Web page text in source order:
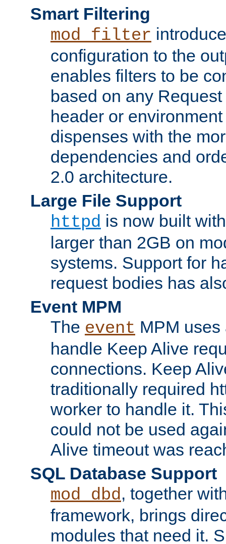
Smart Filtering
mod_filter
configuration to the
enables filters to be
based on any
header or
dispenses with the
dependencies and
2.0 architecture.
Large File Support
httpd is now built
larger than 2GB on
systems. Support for
request bodies has
Event MPM
The event MPM
handle Keep Alive
connections. Keep
traditionally required
worker to handle it.
could not be used
Alive timeout was
SQL Database Support
mod_dbd, together
framework, brings
modules that need it.